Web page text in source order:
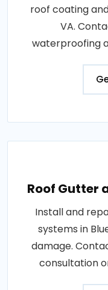
roof coating
VA.
waterproofing
Roof Gutter
Install and
systems in
damage.
consultation